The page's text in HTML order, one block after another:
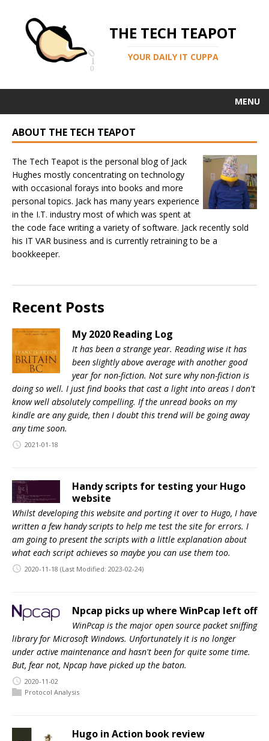
THE TECH TEAPOT
YOUR DAILY IT CUPPA
MENU
ABOUT THE TECH TEAPOT
The Tech Teapot is the personal blog of Jack
Hughes mostly concentrating on technology
with occasional forays into books and more
personal topics. Jack has many years experience
in the I.T. industry most of which was spent at
the code face writing a variety of software. Jack recently sold
his IT VAR business and is currently retraining to be a
bookkeeper.
Recent Posts
My 2020 Reading Log
It has been a strange year. Reading wise it has
been slightly above average with another good
year for non-fiction. Not sure why non-fiction is
doing so well. I just find books that cast a light into areas I don't
know well absolutely compelling. If the unread books on my
kindle are any guide, then I doubt this trend will be going away
any time soon.
2021-01-18
Handy scripts for testing your Hugo
website
Whilst developing this website and porting it over to Hugo, I have
written a few handy scripts to help me test the site for errors. I
am going to present the scripts with a little explanation about
what each script achieves so maybe you can use them too.
2020-11-18 (Last Modified: 2023-02-24)
Npcap picks up where WinPcap left off
WinPcap is the major open source packet sniffing
library for Microsoft Windows. Unfortunately it is no longer
under active maintenance and hasn't been for quite some time.
But, fear not, Npcap have picked up the baton.
2020-11-02
Protocol Analysis
Hugo in Action book review